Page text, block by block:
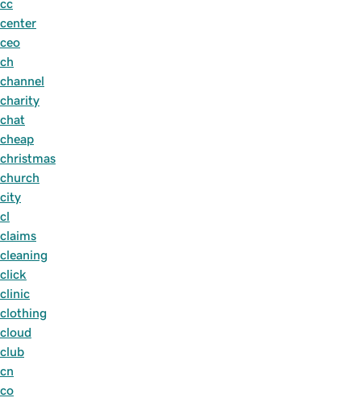
cc
center
ceo
ch
channel
charity
chat
cheap
christmas
church
city
cl
claims
cleaning
click
clinic
clothing
cloud
club
cn
co